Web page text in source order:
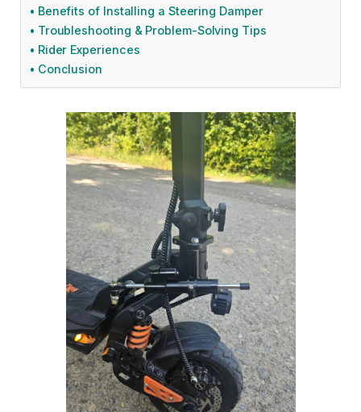
Benefits of Installing a Steering Damper
Troubleshooting & Problem-Solving Tips
Rider Experiences
Conclusion